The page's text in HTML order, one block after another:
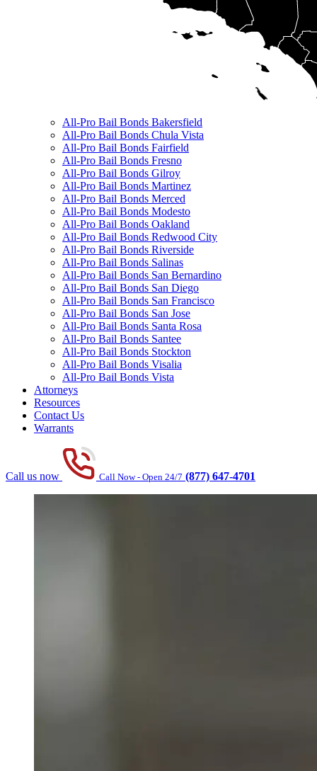
All-Pro Bail Bonds Bakersfield
All-Pro Bail Bonds Chula Vista
All-Pro Bail Bonds Fairfield
All-Pro Bail Bonds Fresno
All-Pro Bail Bonds Gilroy
All-Pro Bail Bonds Martinez
All-Pro Bail Bonds Merced
All-Pro Bail Bonds Modesto
All-Pro Bail Bonds Oakland
All-Pro Bail Bonds Redwood City
All-Pro Bail Bonds Riverside
All-Pro Bail Bonds Salinas
All-Pro Bail Bonds San Bernardino
All-Pro Bail Bonds San Diego
All-Pro Bail Bonds San Francisco
All-Pro Bail Bonds San Jose
All-Pro Bail Bonds Santa Rosa
All-Pro Bail Bonds Santee
All-Pro Bail Bonds Stockton
All-Pro Bail Bonds Visalia
All-Pro Bail Bonds Vista
Attorneys
Resources
Contact Us
Warrants
Call us now Call Now - Open 24/7 (877) 647-4701